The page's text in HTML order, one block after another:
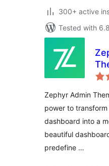
300+ active
Tested with
Zephyr Admin
power to
dashboard into a
beautiful
predefine …